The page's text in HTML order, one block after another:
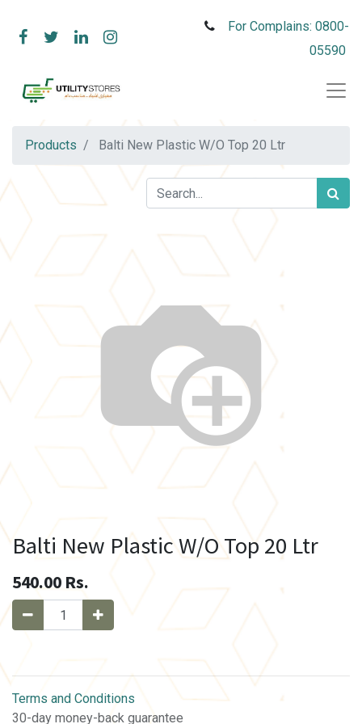
For Complains: 0800-
05590
Products Balti New Plastic W/O Top 20 Ltr
Balti New Plastic W/O Top 20 Ltr
540.00 Rs.
Terms and Conditions
30-day money-back guarantee